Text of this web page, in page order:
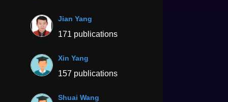
Jian Yang
171 publications
Xin Yang
157 publications
Shuai Wang